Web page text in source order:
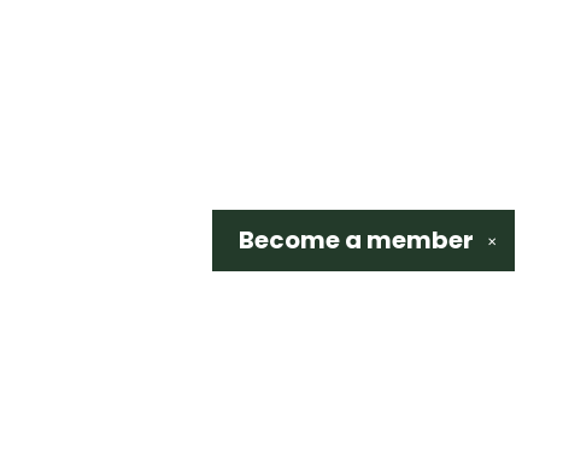
✕
Become a member